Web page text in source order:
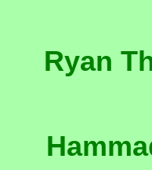
Ryan